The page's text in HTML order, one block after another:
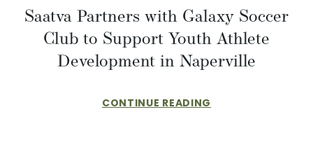
Saatva Partners with Galaxy Soccer
Club to Support Youth Athlete
Development in Naperville
CONTINUE READING